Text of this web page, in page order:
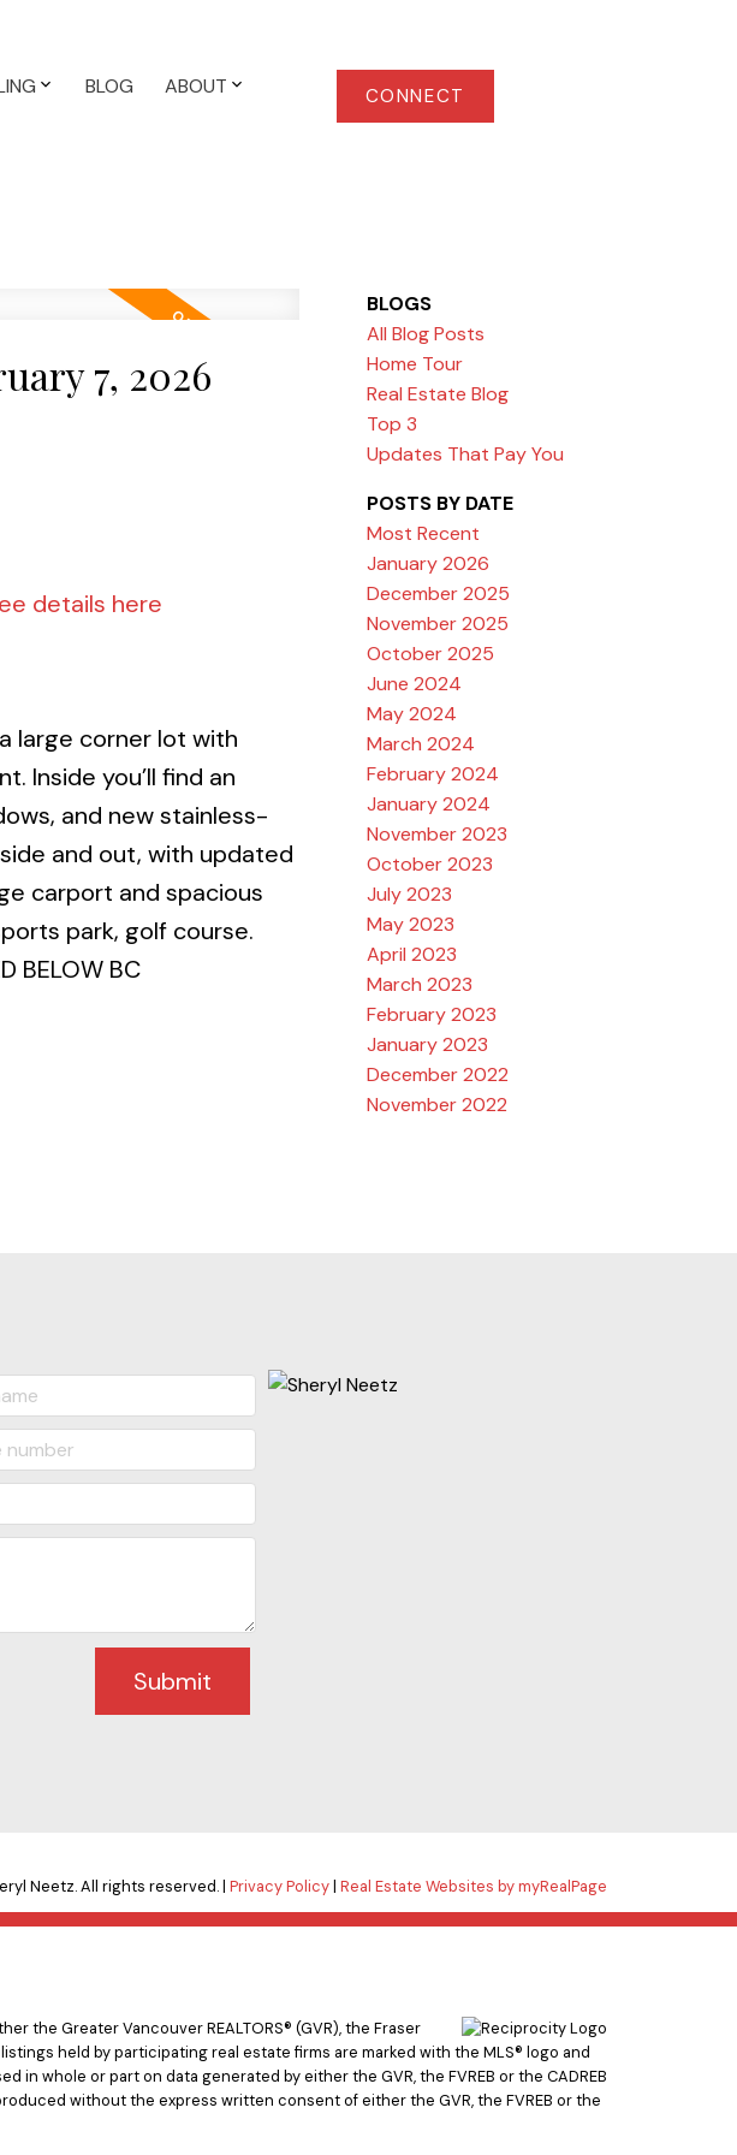
BLOG ABOUT CONNECT
7, 2026
details here
large corner lot with
Inside you’ll find an
and new stainless-
and out, with updated
carport and spacious
park, golf course.
BELOW BC
BLOGS
All Blog Posts
Home Tour
Real Estate Blog
Top 3
Updates That Pay You
POSTS BY DATE
Most Recent
January 2026
December 2025
November 2025
October 2025
June 2024
May 2024
March 2024
February 2024
January 2024
November 2023
October 2023
July 2023
May 2023
April 2023
March 2023
February 2023
January 2023
December 2022
November 2022
Submit
Neetz. All rights reserved. |Privacy Policy|Real Estate Websites by myRealPage
the Greater Vancouver REALTORS® (GVR), the Fraser
held by participating real estate firms are marked with the MLS® logo and
whole or part on data generated by either the GVR, the FVREB or the CADREB
without the express written consent of either the GVR, the FVREB or the